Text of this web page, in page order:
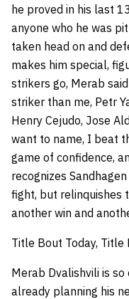
he proved in his last
anyone who he was
taken head on and
makes him special,
strikers go, Merab
striker than me, Petr
Henry Cejudo, Jose
want to name, I beat
game of confidence,
recognizes
fight, but relinquishes
another win and
Title Bout Today, Title
Merab Dvalishvili is
already planning his